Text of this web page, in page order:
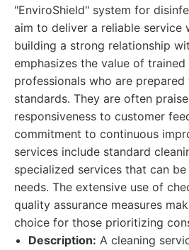
"EnviroShield" system for
aim to deliver a reliable service
building a strong relationship
emphasizes the value of
professionals who are
standards. They are often
responsiveness to customer
commitment to continuous
services include standard
specialized services that can
needs. The extensive use of
quality assurance measures
choice for those prioritizing
Description: A cleaning